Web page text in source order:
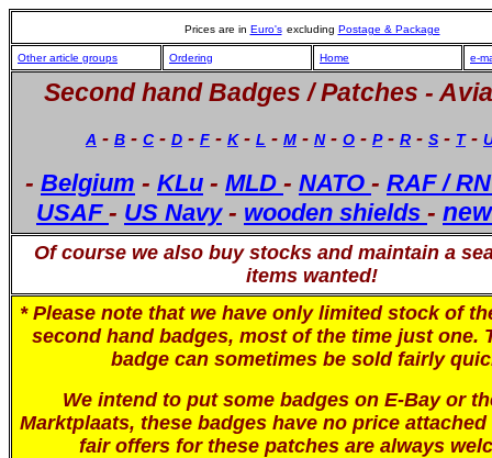
Prices are in Euro's excluding Postage & Package
Other article groups Ordering Home e-
Second hand Badges / Patches -
A - B - C - D - F - K - L - M - N - O - P - R - S - T -
- Belgium - KLu - MLD - NATO - RAF / RN
USAF - US Navy - wooden shields -
Of course we also buy stocks and maintain a
items wanted!
* Please note that we have only limited stock of
second hand badges, most of the time just one.
badge can sometimes be sold fairly
We intend to put some badges on E-Bay or
Marktplaats, these badges have no price
fair offers for these patches are always